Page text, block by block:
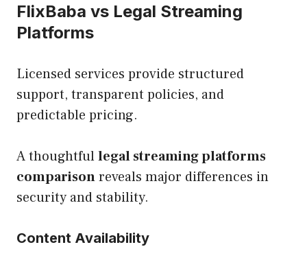
FlixBaba vs Legal Streaming
Platforms
Licensed services provide structured
support, transparent policies, and
predictable pricing.
A thoughtfullegal streaming platforms
comparisonreveals major differences in
security and stability.
Content Availability